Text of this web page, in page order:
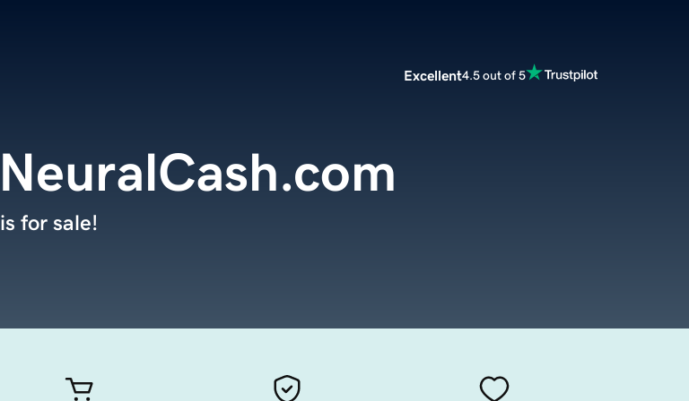
Excellent4.5 out of 5
NeuralCash.com
is for sale!